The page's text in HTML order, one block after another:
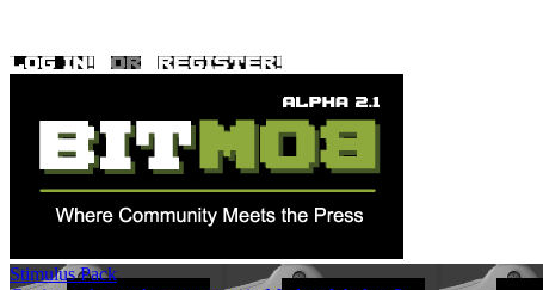
Stimulus Pack